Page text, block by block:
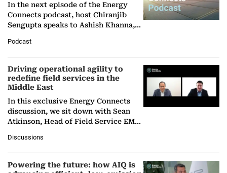
In the next episode of the Energy
Connects podcast, host Chiranjib
Sengupta speaks to Ashish Khanna,
Solar Alliance, as the…
Podcast
Driving operational agility to
redefine field services in the
Middle East
In this exclusive Energy Connects
discussion, we sit down with Sean
Atkinson, Head of Field Service EMA
company's…
Discussions
Powering the future: how AIQ is